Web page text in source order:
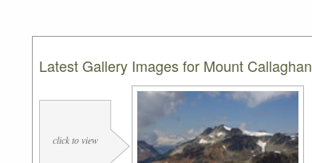
Latest Gallery Images for Mount Callaghan
click to view